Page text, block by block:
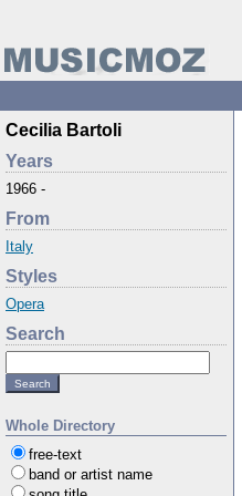
Cecilia Bartoli
Years
1966 -
From
Italy
Styles
Opera
Search
Whole Directory
free-text
band or artist name